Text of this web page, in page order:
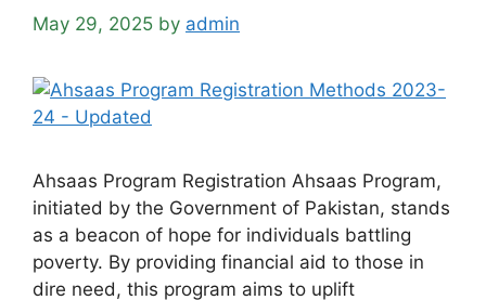
May 29, 2025 by admin
Ahsaas Program Registration Ahsaas Program,
initiated by the Government of Pakistan, stands
as a beacon of hope for individuals battling
poverty. By providing financial aid to those in
dire need, this program aims to uplift